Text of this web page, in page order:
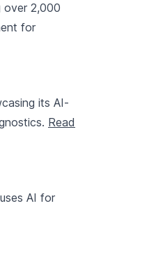
over 2,000
for
its AI-
Read
AI for